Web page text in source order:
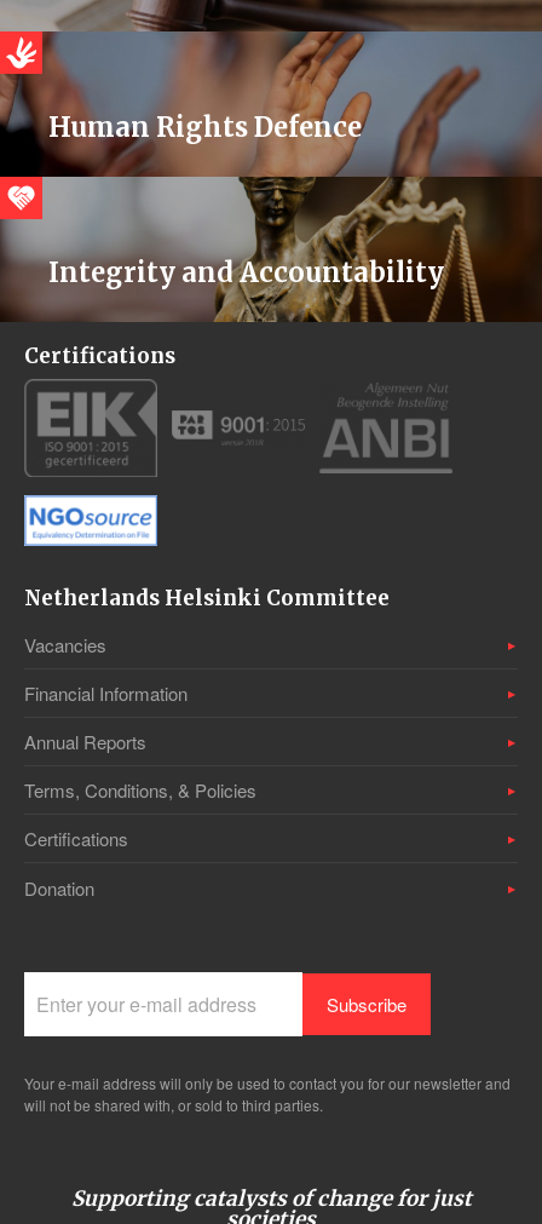
Human Rights Defence
Integrity and Accountability
Certifications
Netherlands Helsinki Committee
Vacancies
Financial Information
Annual Reports
Terms, Conditions, & Policies
Certifications
Donation
Your e-mail address will only be used to contact you for our newsletter and
will not be shared with, or sold to third parties.
Supporting catalysts of change for just